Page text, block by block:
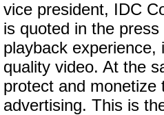
vice president, IDC
is quoted in the
playback experience,
quality video. At the
protect and monetize
advertising. This is